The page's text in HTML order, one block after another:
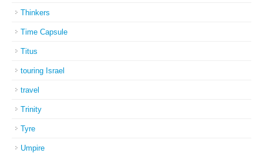
Thinkers
Time Capsule
Titus
touring Israel
travel
Trinity
Tyre
Umpire